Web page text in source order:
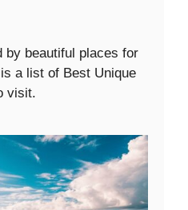
by beautiful places for
a list of Best Unique
visit.